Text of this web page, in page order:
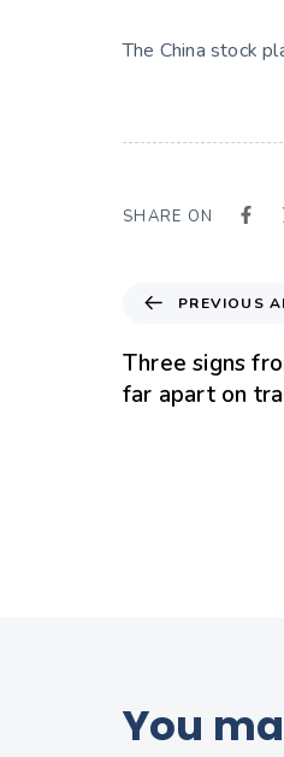
The China stock
SHARE ON
PREVIOUS
Three signs
far apart on
You